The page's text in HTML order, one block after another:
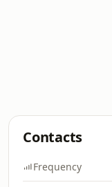
Contacts
Frequency